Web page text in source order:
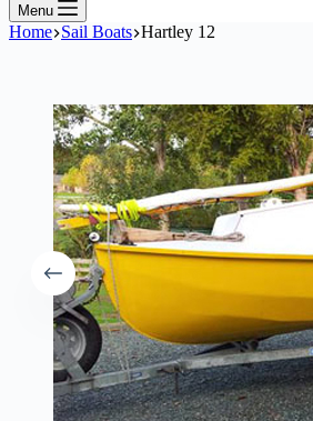
Menu
Home Sail Boats Hartley 12